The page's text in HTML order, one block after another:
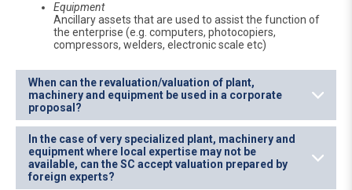
Equipment
Ancillary assets that are used to assist the function of
the enterprise (e.g. computers, photocopiers,
compressors, welders, electronic scale etc)
When can the revaluation/valuation of plant,
machinery and equipment be used in a corporate
proposal?
In the case of very specialized plant, machinery and
equipment where local expertise may not be
available, can the SC accept valuation prepared by
foreign experts?